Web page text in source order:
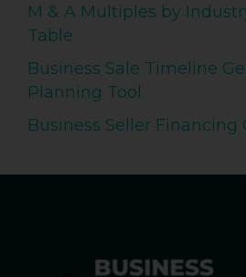
M & A Multiples by
Table
Business Sale Timeline
Planning Tool
Business Seller Financing